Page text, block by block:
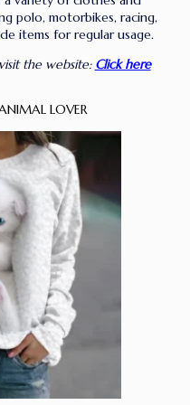
polo, motorbikes, racing,
items for regular usage.
the website: Click here
LOVER